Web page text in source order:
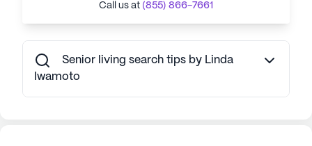
Call us at (855) 866-7661
Senior living search tips by Linda
Iwamoto